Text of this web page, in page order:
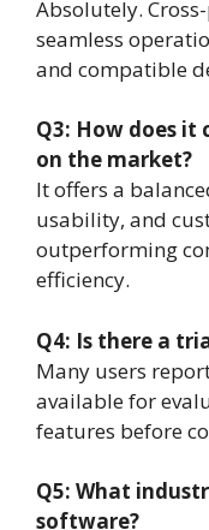
Absolutely.
seamless
and compatible
Q3: How does
on the market?
It offers a
usability, and
outperforming
efficiency.
Q4: Is there a
Many users
available for
features before
Q5: What
software?